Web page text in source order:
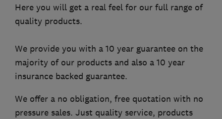
Here you will get a real feel for our full range of
quality products.
We provide you with a 10 year guarantee on the
majority of our products and also a 10 year
insurance backed guarantee.
We offer a no obligation, free quotation with no
pressure sales. Just quality service, products